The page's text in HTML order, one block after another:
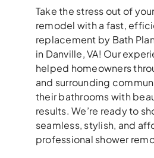
Take the stress out of
remodel with a fast,
replacement by Bath
in Danville, VA! Our
helped homeowners
and surrounding
their bathrooms with
results. We’re ready to
seamless, stylish, and
professional shower